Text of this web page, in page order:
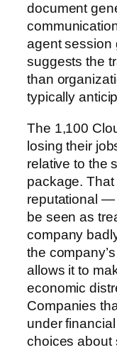
document
agent session
suggests the
than
typically
The 1,100
losing their
relative to the
package.
reputational —
be seen as
company
the
allows it to
economic
Companies
under
choices about